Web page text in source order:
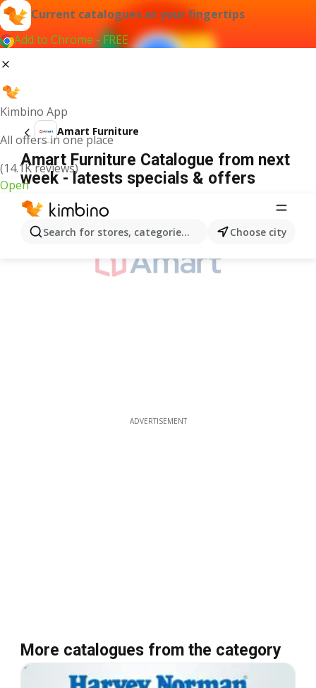
Current catalogues at your fingertips
Add to Chrome - FREE
Kimbino App
All offers in one place
(14.1K reviews)
Open
Search for stores, categories, products...Choose city
Amart Furniture
Amart Furniture Catalogue from next
week - latests specials & offers
ADVERTISEMENT
More catalogues from the category